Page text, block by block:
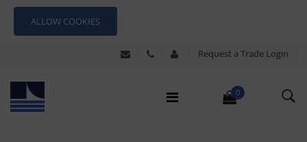
ALLOW COOKIES
Request a Trade Login
0